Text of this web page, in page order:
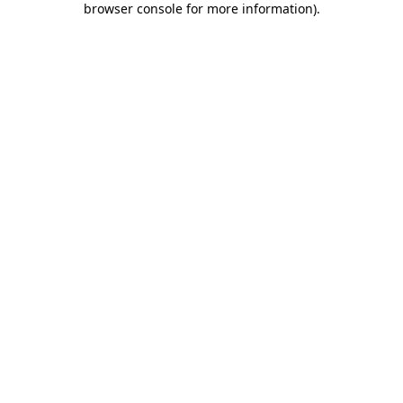
browser console for more information).